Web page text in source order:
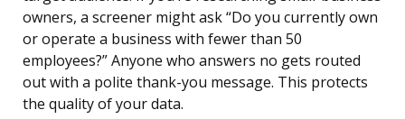
owners, a screener might ask “Do you currently own
or operate a business with fewer than 50
employees?” Anyone who answers no gets routed
out with a polite thank-you message. This protects
the quality of your data.